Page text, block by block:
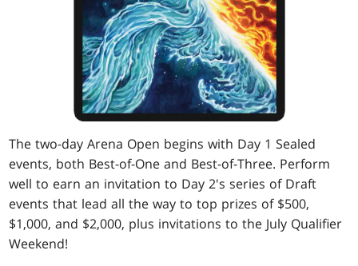
The two-day Arena Open begins with Day 1 Sealed
events, both Best-of-One and Best-of-Three. Perform
well to earn an invitation to Day 2's series of Draft
events that lead all the way to top prizes of $500,
$1,000, and $2,000, plus invitations to the July Qualifier
Weekend!